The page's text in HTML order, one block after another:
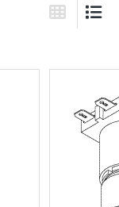
Grid